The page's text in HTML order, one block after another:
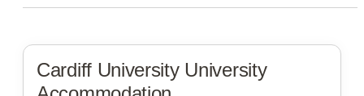
Cardiff UniversityUniversity